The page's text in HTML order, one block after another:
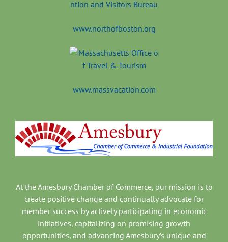
www.northofboston.org
www.massvacation.com
At the Amesbury Chamber of Commerce, our mission is to
create positive change and continually advocate for
member success by actively participating in economic
initiatives, capitalizing on promising growth
opportunities, and advancing Amesbury’s unique and